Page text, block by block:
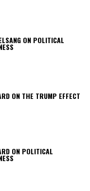
ON POLITICAL
ON THE TRUMP EFFECT
ON POLITICAL